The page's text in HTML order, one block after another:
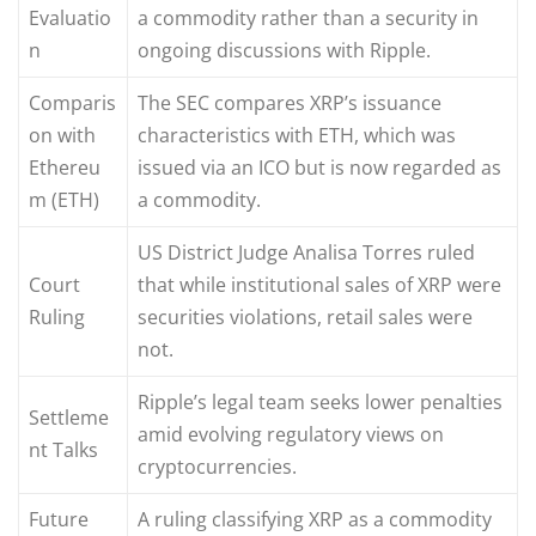
Evaluatio
n
a commodity rather than a security in
ongoing discussions with Ripple.
Comparis
on with
Ethereu
m (ETH)
The SEC compares XRP’s issuance
characteristics with ETH, which was
issued via an ICO but is now regarded as
a commodity.
Court
Ruling
US District Judge Analisa Torres ruled
that while institutional sales of XRP were
securities violations, retail sales were
not.
Settleme
nt Talks
Ripple’s legal team seeks lower penalties
amid evolving regulatory views on
cryptocurrencies.
Future
A ruling classifying XRP as a commodity